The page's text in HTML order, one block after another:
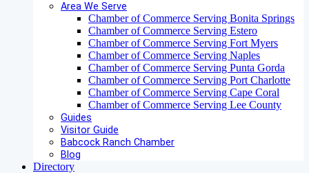
Area We Serve
Chamber of Commerce Serving Bonita Springs
Chamber of Commerce Serving Estero
Chamber of Commerce Serving Fort Myers
Chamber of Commerce Serving Naples
Chamber of Commerce Serving Punta Gorda
Chamber of Commerce Serving Port Charlotte
Chamber of Commerce Serving Cape Coral
Chamber of Commerce Serving Lee County
Guides
Visitor Guide
Babcock Ranch Chamber
Blog
Directory